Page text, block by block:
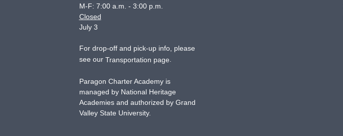
M-F: 7:00 a.m. - 3:00 p.m.
Closed
July 3
For drop-off and pick-up info, please
see our Transportation page
Paragon Charter Academy is
managed by National Heritage
Academies and authorized by Grand
Valley State University.